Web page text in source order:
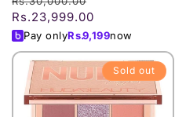
price
Rs.23,999.00
Pay onlyRs.9,199now
Sold out